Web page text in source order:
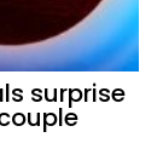
surprise